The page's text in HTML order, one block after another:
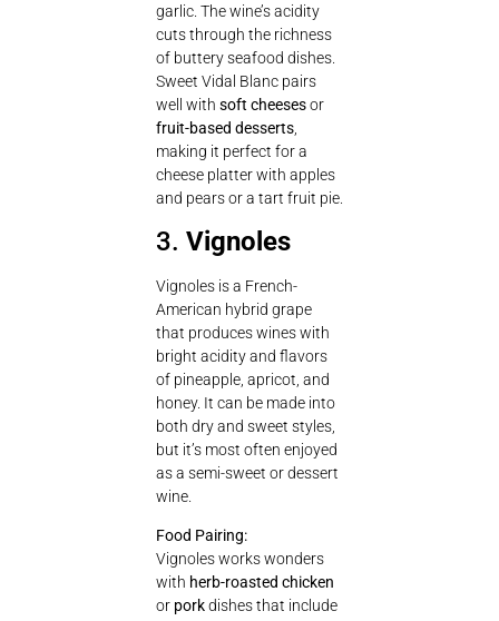
garlic. The wine’s acidity
cuts through the richness
of buttery seafood dishes.
Sweet Vidal Blanc pairs
well with soft cheesesor
fruit-based desserts
making it perfect for a
cheese platter with apples
and pears or a tart fruit pie.
3. Vignoles
Vignoles is a French-
American hybrid grape
that produces wines with
bright acidity and flavors
of pineapple, apricot, and
honey. It can be made into
both dry and sweet styles,
but it’s most often enjoyed
as a semi-sweet or dessert
wine.
Food Pairing:
Vignoles works wonders
with herb-roasted chicken
or porkdishes that include